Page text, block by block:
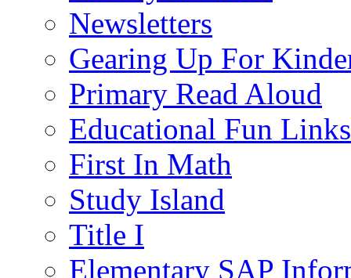
Newsletters
Gearing Up For
Primary Read Aloud
Educational Fun Links
First In Math
Study Island
Title I
Elementary SAP